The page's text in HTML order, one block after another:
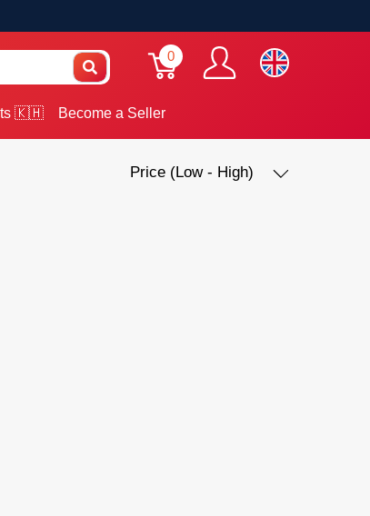
0
🇰🇭 Become a Seller
Price (Low - High)